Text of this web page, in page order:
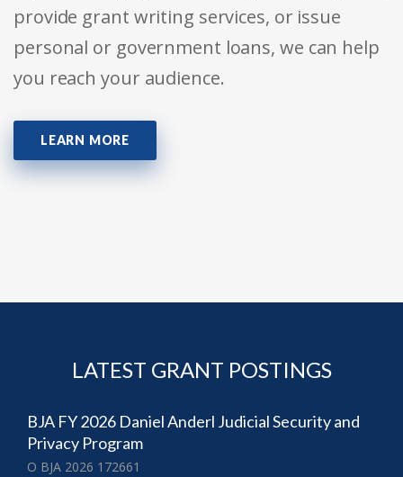
provide grant writing services, or issue
personal or government loans, we can help
you reach your audience.
LEARN MORE
LATEST GRANT POSTINGS
BJA FY 2026 Daniel Anderl Judicial Security and
Privacy Program
O BJA 2026 172661